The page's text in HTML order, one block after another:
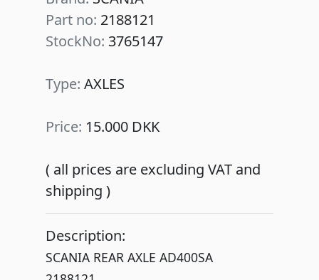
Part no: 2188121
StockNo: 3765147
Type: AXLES
Price: 15.000 DKK
( all prices are excluding VAT and
shipping )
Description:
SCANIA REAR AXLE AD400SA